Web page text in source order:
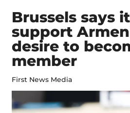
Brussels says
support
desire to
member
First News Media